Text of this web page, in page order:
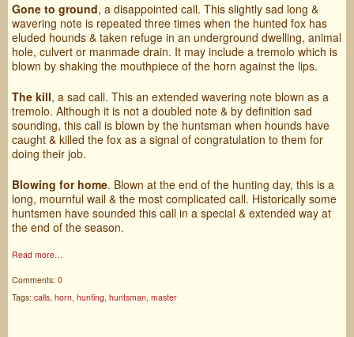
Gone to ground, a disappointed call. This slightly sad long &
wavering note is repeated three times when the hunted fox has
eluded hounds & taken refuge in an underground dwelling, animal
hole, culvert or manmade drain. It may include a tremolo which is
blown by shaking the mouthpiece of the horn against the lips.
The kill, a sad call. This an extended wavering note blown as a
tremolo. Although it is not a doubled note & by definition sad
sounding, this call is blown by the huntsman when hounds have
caught & killed the fox as a signal of congratulation to them for
doing their job.
Blowing for home. Blown at the end of the hunting day, this is a
long, mournful wail & the most complicated call. Historically some
huntsmen have sounded this call in a special & extended way at
the end of the season.
Read more…
Comments: 0
Tags: calls, horn, hunting, huntsman, master